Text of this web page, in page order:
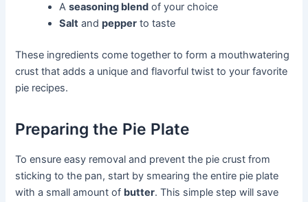
Aseasoning blend of your choice
Salt andpepper to taste
These ingredients come together to form a mouthwatering
crust that adds a unique and flavorful twist to your favorite
pie recipes.
Preparing the Pie Plate
To ensure easy removal and prevent the pie crust from
sticking to the pan, start by smearing the entire pie plate
with a small amount of butter. This simple step will save